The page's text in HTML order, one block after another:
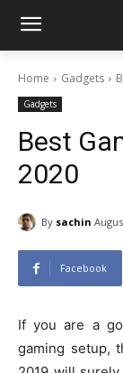
Home Gadgets
Gadgets
Best
2020
By sachin
Facebook
If you are a
gaming setup,